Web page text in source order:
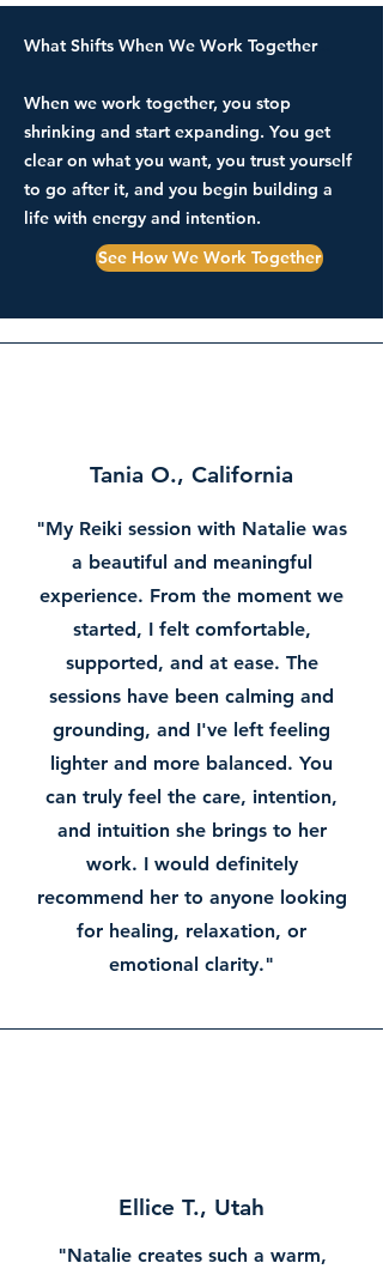
What Shifts When We Work Together​...
​When we work together, you stop
shrinking and start expanding. You get
clear on what you want, you trust yourself
to go after it, and you begin building a
life with energy and intention.
See How We Work Together
Tania O., California
"My Reiki session with Natalie was
a beautiful and meaningful
experience. From the moment we
started, I felt comfortable,
supported, and at ease. The
sessions have been calming and
grounding, and I've left feeling
lighter and more balanced. You
can truly feel the care, intention,
and intuition she brings to her
work. I would definitely
recommend her to anyone looking
for healing, relaxation, or
emotional clarity."
Ellice T., Utah
"Natalie creates such a warm,